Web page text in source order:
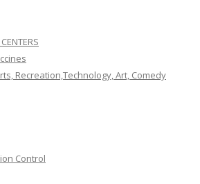
Recreation,Technology, Art, Comedy
Control